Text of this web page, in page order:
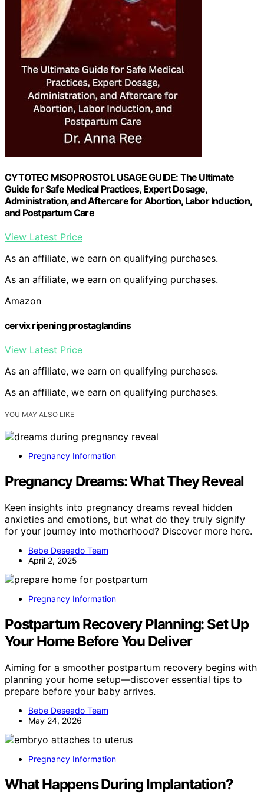
CYTOTEC MISOPROSTOL USAGE GUIDE: The Ultimate
Guide for Safe Medical Practices, Expert Dosage,
Administration, and Aftercare for Abortion, Labor Induction,
and Postpartum Care
View Latest Price
As an affiliate, we earn on qualifying purchases.
As an affiliate, we earn on qualifying purchases.
Amazon
cervix ripening prostaglandins
View Latest Price
As an affiliate, we earn on qualifying purchases.
As an affiliate, we earn on qualifying purchases.
YOU MAY ALSO LIKE
Pregnancy Information
Pregnancy Dreams: What They Reveal
Keen insights into pregnancy dreams reveal hidden
anxieties and emotions, but what do they truly signify
for your journey into motherhood? Discover more here.
Bebe Deseado Team
April 2, 2025
Pregnancy Information
Postpartum Recovery Planning: Set Up
Your Home Before You Deliver
Aiming for a smoother postpartum recovery begins with
planning your home setup—discover essential tips to
prepare before your baby arrives.
Bebe Deseado Team
May 24, 2026
Pregnancy Information
What Happens During Implantation?